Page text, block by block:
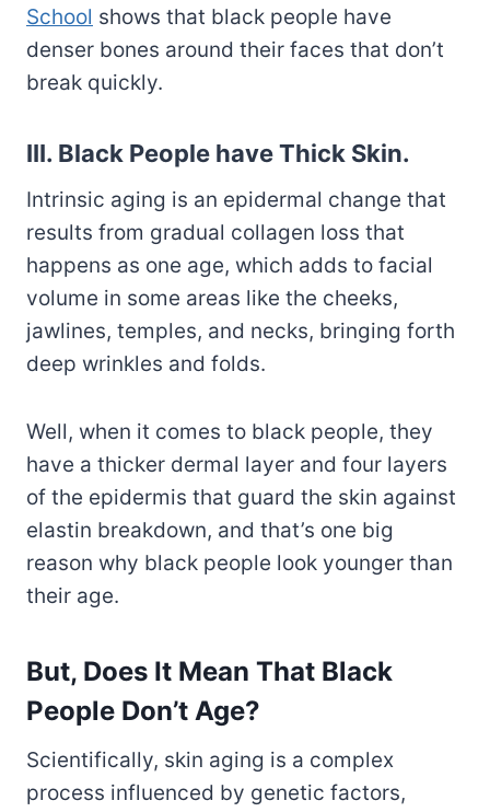
School shows that black people have
denser bones around their faces that don’t
break quickly.
III. Black People have Thick Skin.
Intrinsic aging is an epidermal change that
results from gradual collagen loss that
happens as one age, which adds to facial
volume in some areas like the cheeks,
jawlines, temples, and necks, bringing forth
deep wrinkles and folds.
Well, when it comes to black people, they
have a thicker dermal layer and four layers
of the epidermis that guard the skin against
elastin breakdown, and that’s one big
reason why black people look younger than
their age.
But, Does It Mean That Black
People Don’t Age?
Scientifically, skin aging is a complex
process influenced by genetic factors,